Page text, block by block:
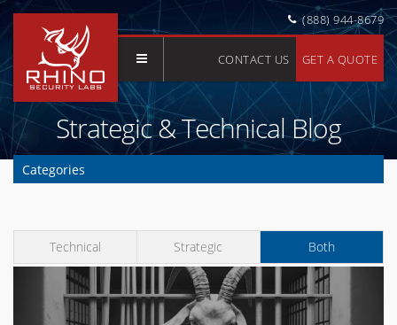
(888) 944-8679
CONTACT US GET A QUOTE
Strategic & Technical Blog
Technical Strategic Both
Categories
Application Security